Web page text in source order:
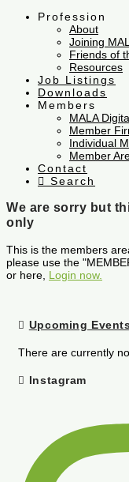
Profession
About
Joining
Friends of
Resources
Job Listings
Downloads
Members
MALA
Member
Individual
Member
Contact
Search
We are sorry but
only
This is the members
please use the
or here, Login now.
Upcoming
There are currently
Instagram